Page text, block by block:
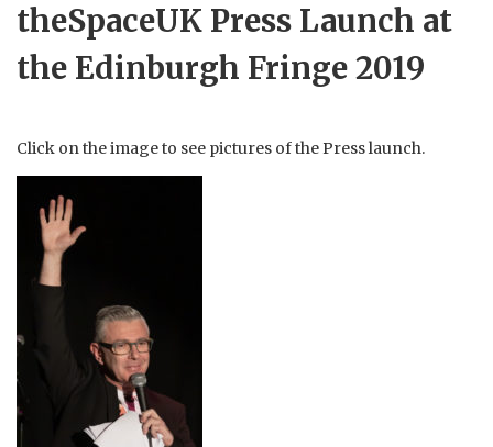
theSpaceUK Press Launch at
the Edinburgh Fringe 2019
Click on the image to see pictures of the Press launch.